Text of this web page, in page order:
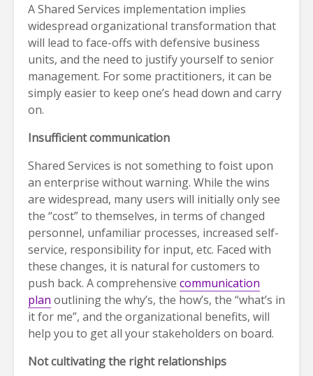
A Shared Services implementation implies
widespread organizational transformation that
will lead to face-offs with defensive business
units, and the need to justify yourself to senior
management. For some practitioners, it can be
simply easier to keep one’s head down and carry
on.
Insufficient communication
Shared Services is not something to foist upon
an enterprise without warning. While the wins
are widespread, many users will initially only see
the “cost” to themselves, in terms of changed
personnel, unfamiliar processes, increased self-
service, responsibility for input, etc. Faced with
these changes, it is natural for customers to
push back. A comprehensive communication
plan outlining the why’s, the how’s, the “what’s in
it for me”, and the organizational benefits, will
help you to get all your stakeholders on board.
Not cultivating the right relationships